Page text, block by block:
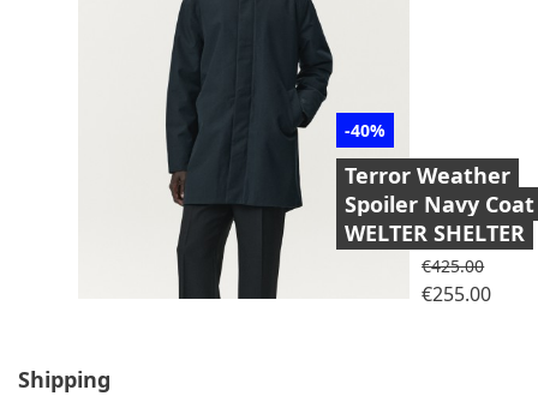
-40%
Terror Weather
Spoiler Navy Coat
WELTER SHELTER
Regular price
€425.00Price
€255.00
Shipping